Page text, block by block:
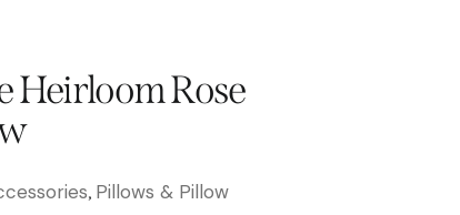
Heirloom Rose
, Pillows & Pillow